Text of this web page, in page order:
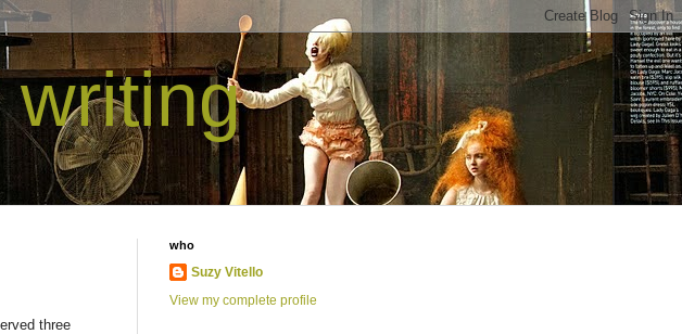
writing
three
who
Suzy Vitello
View my complete profile